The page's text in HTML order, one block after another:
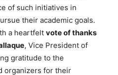
of such initiatives in
their academic goals.
a heartfelt vote of thanks
, Vice President of
gratitude to the
organizers for their